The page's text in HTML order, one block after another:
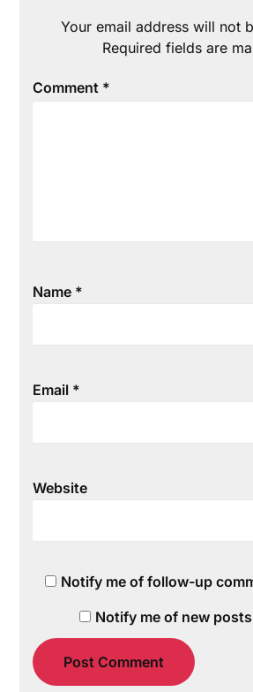
Your email address will not
Required fields are
Comment *
Name *
Email *
Website
Notify me of follow-up
Notify me of new